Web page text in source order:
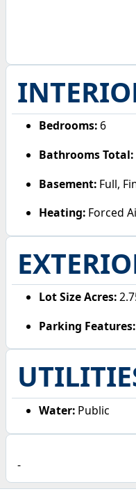
-
Bedrooms:6
Bathrooms Total:
Basement: Full,
Heating: Forced
Lot Size Acres:
Parking Features:
Water: Public